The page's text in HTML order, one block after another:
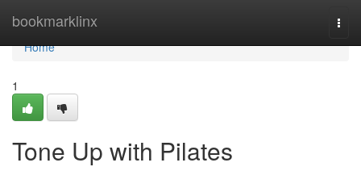
bookmarklinx
Home
Home
1
Tone Up with Pilates